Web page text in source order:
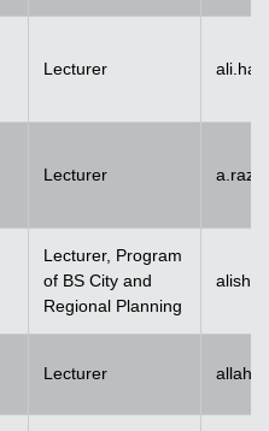
Lecturer
Lecturer
Lecturer, Program
of BS City and
Regional Planning
Lecturer